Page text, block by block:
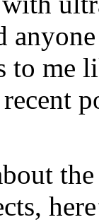
to me
the